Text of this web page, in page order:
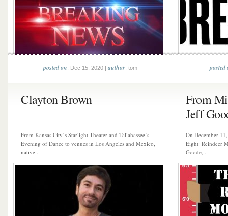
posted on: Dec 15, 2020 |author: tom posted
Clayton Brown
From Kansas City’s Starlight Theater and Tallahassee’s
Evening of Dance to venues in Los Angeles and Mexico,
native...
From
Jeff
On December
Eight: Reindeer
Goode,...